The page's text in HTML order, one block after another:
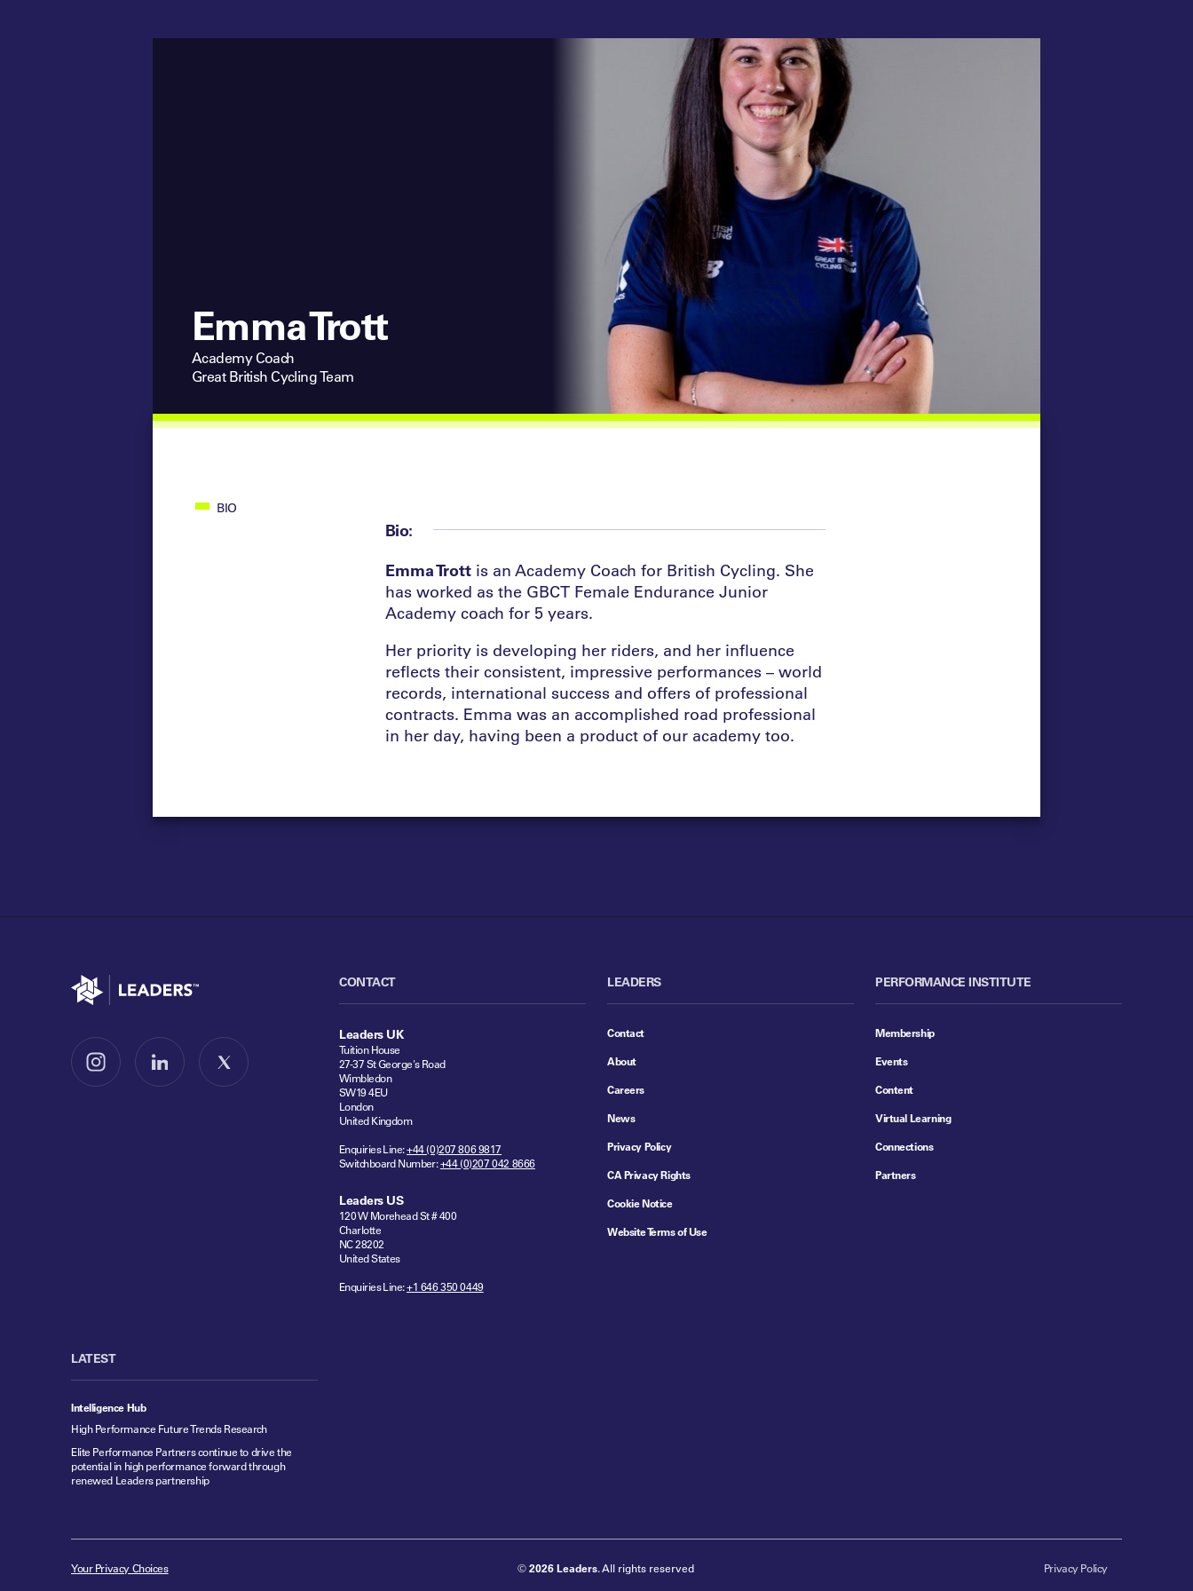
Emma Trott
Academy Coach
Great British Cycling Team
BIO
Bio:
Emma Trott is an Academy Coach for British Cycling. She
has worked as the GBCT Female Endurance Junior
Academy coach for 5 years.
Her priority is developing her riders, and her influence
reflects their consistent, impressive performances – world
records, international success and offers of professional
contracts. Emma was an accomplished road professional
in her day, having been a product of our academy too.
Go to home
Follow us on InstagramFollow us on LinkedInFollow us on X
CONTACT
Leaders UK
Tuition House
27-37 St George's Road
Wimbledon
SW19 4EU
London
United Kingdom
Enquiries Line:+44 (0)207 806 9817
Switchboard Number:+44 (0)207 042 8666
Leaders US
120 W Morehead St # 400
Charlotte
NC 28202
United States
Enquiries Line:+1 646 350 0449
LEADERS
Contact
About
Careers
News
Privacy Policy
CA Privacy Rights
Cookie Notice
Website Terms of Use
PERFORMANCE INSTITUTE
Membership
Events
Content
Virtual Learning
Connections
Partners
LATEST
Intelligence Hub
High Performance Future Trends Research
Elite Performance Partners continue to drive the
potential in high performance forward through
renewed Leaders partnership
Your Privacy Choices ©2026 Leaders. All rights reserved Privacy Policy